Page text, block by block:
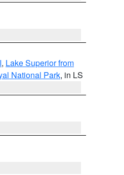
, Lake Superior from
National Park, in LS